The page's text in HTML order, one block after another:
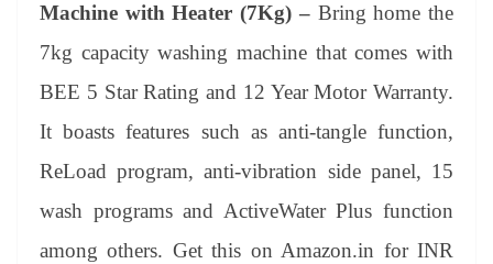
Machine with Heater (7Kg) –Bring home the
7kg capacity washing machine that comes with
BEE 5 Star Rating and 12 Year Motor Warranty.
It boasts features such as anti-tangle function,
ReLoad program, anti-vibration side panel, 15
wash programs and ActiveWater Plus function
among others. Get this on Amazon.in for INR